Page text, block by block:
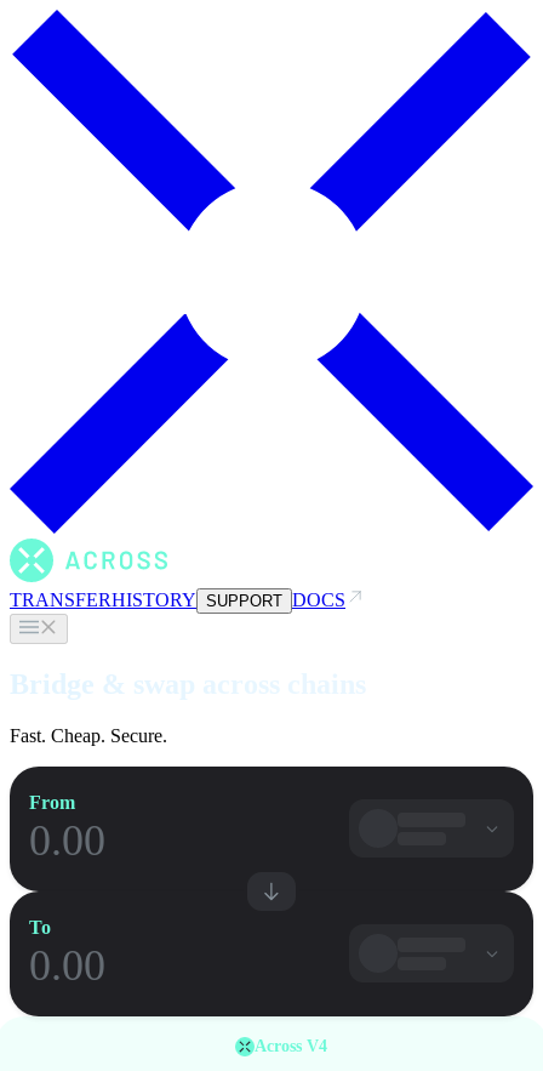
TRANSFERHISTORY SUPPORT DOCS
Bridge & swap across chains
Fast. Cheap. Secure.
From
To
Across V4